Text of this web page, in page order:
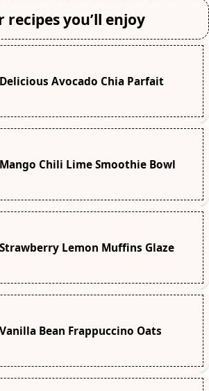
recipes you’ll enjoy
Delicious Avocado Chia Parfait
Mango Chili Lime Smoothie Bowl
Strawberry Lemon Muffins Glaze
Vanilla Bean Frappuccino Oats